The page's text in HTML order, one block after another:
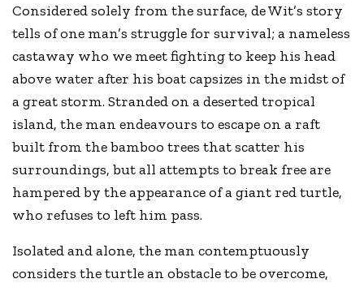
Considered solely from the surface, de Wit’s story
tells of one man’s struggle for survival; a nameless
castaway who we meet fighting to keep his head
above water after his boat capsizes in the midst of
a great storm. Stranded on a deserted tropical
island, the man endeavours to escape on a raft
built from the bamboo trees that scatter his
surroundings, but all attempts to break free are
hampered by the appearance of a giant red turtle,
who refuses to left him pass.
Isolated and alone, the man contemptuously
considers the turtle an obstacle to be overcome,